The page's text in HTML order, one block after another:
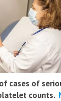
cases of
counts.